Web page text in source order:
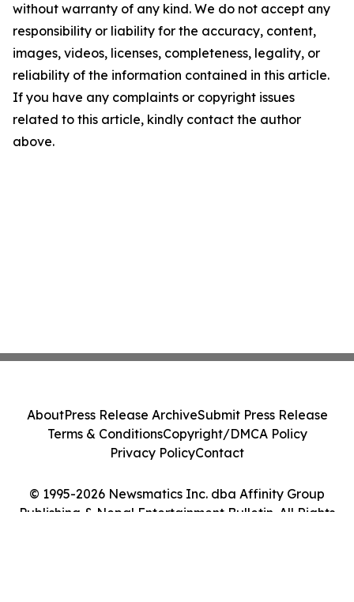
without warranty of any kind. We do not accept any
responsibility or liability for the accuracy, content,
images, videos, licenses, completeness, legality, or
reliability of the information contained in this article.
If you have any complaints or copyright issues
related to this article, kindly contact the author
above.
© 1995-2026 Newsmatics Inc. dba Affinity Group
Publishing & Nepal Entertainment Bulletin. All Rights
AboutPress Release ArchiveSubmit Press Release
Terms & ConditionsCopyright/DMCA Policy
Privacy PolicyContact